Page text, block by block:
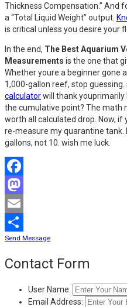
Thickness Compensation.” And
a “Total Liquid Weight” output.
is critical unless you desire your
In the end, The Best Aquarium
Measurements is the one that
Whether youre a beginner gone
1,000-gallon reef, stop
calculatorwill thank youprimarily
the cumulative point? The math
worth all calculated drop. Now, if
re-measure my quarantine tank.
gallons, not 10. wish me luck.
Facebook
Mastodon
Email
Share
Send Message
Contact Form
User Name:
Email Address: